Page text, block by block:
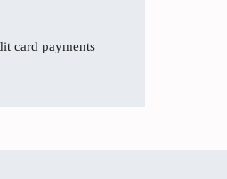
card payments